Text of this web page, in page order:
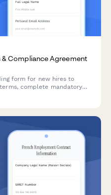
Compliance Agreement
form for new hires to
complete mandatory